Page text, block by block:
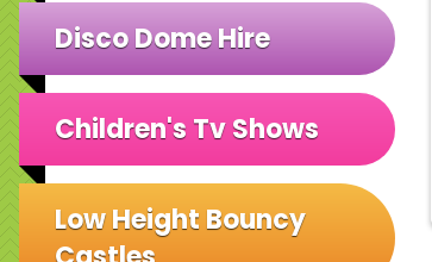
Disco Dome Hire
Children's Tv Shows
Low Height Bouncy